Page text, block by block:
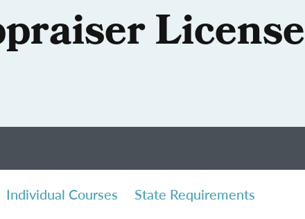
License
Individual Courses State Requirements